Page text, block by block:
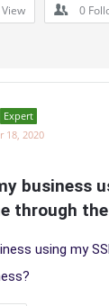
View 0
Expert
18, 2020
business
through
using my